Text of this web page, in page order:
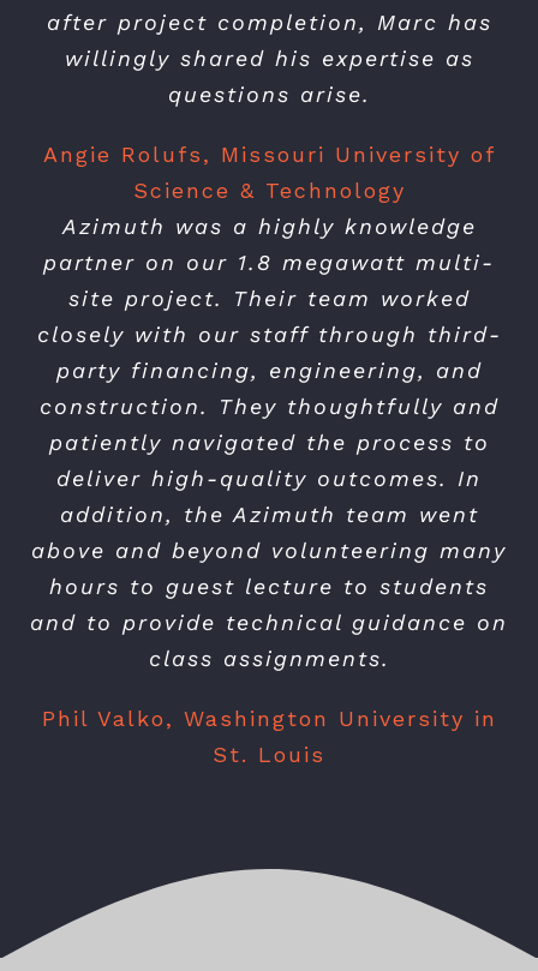
after project completion, Marc has
willingly shared his expertise as
questions arise.
Angie Rolufs, Missouri University of
Science & Technology
Azimuth was a highly knowledge
partner on our 1.8 megawatt multi-
site project. Their team worked
closely with our staff through third-
party financing, engineering, and
construction. They thoughtfully and
patiently navigated the process to
deliver high-quality outcomes. In
addition, the Azimuth team went
above and beyond volunteering many
hours to guest lecture to students
and to provide technical guidance on
class assignments.
Phil Valko, Washington University in
St. Louis